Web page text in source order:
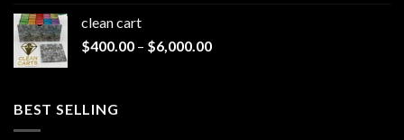
clean cart​
$400.00 – $6,000.00Price
BEST SELLING